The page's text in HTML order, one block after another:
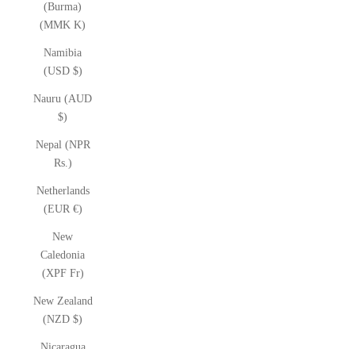
(Burma)
(MMK K)
Namibia
(USD $)
Nauru (AUD
$)
Nepal (NPR
Rs.)
Netherlands
(EUR €)
New
Caledonia
(XPF Fr)
New Zealand
(NZD $)